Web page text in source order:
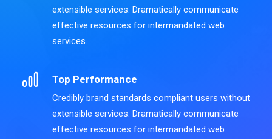
extensible services. Dramatically communicate
effective resources for intermandated web
services.
Top Performance
Credibly brand standards compliant users without
extensible services. Dramatically communicate
effective resources for intermandated web